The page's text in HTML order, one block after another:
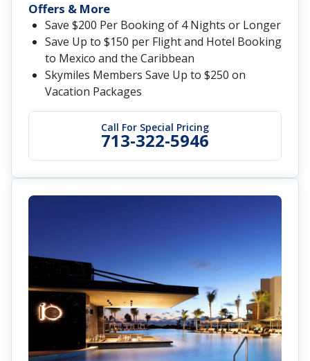
Call For Special Pricing
713-322-5946
Offers & More
Save $200 Per Booking of 4 Nights or Longer
Save Up to $150 per Flight and Hotel Booking
to Mexico and the Caribbean
Skymiles Members Save Up to $250 on
Vacation Packages